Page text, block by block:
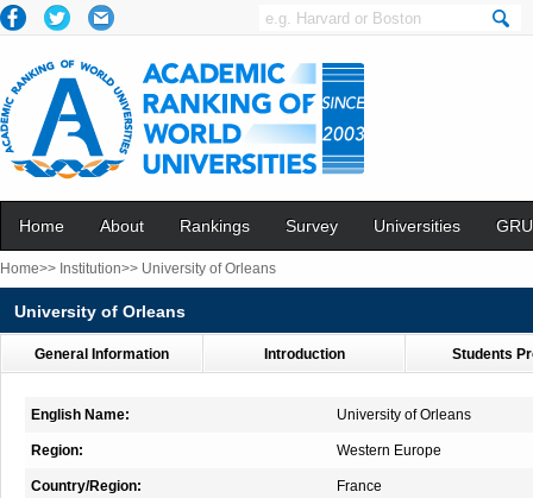
Home About Rankings Survey Universities
Home>> Institution>> University of Orleans
University of Orleans
General Information Introduction Students
English Name: University of Orleans
Region: Western Europe
Country/Region: France